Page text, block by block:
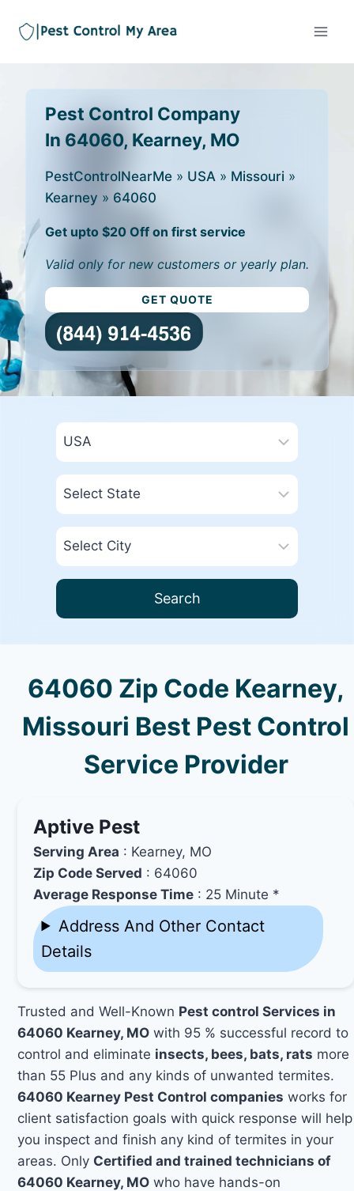
Pest Control Company
In 64060, Kearney, MO
PestControlNearMe » USA » Missouri »
Kearney » 64060
Get upto $20 Off on first service
Valid only for new customers or yearly plan.
GET QUOTE
Search
64060 Zip Code Kearney,
Missouri Best Pest Control
Service Provider
Aptive Pest
Serving Area : Kearney, MO
Zip Code Served : 64060
Average Response Time : 25 Minute *
Address And Other Contact
Details
Trusted and Well-Known Pest control Services in
64060 Kearney, MO with 95 % successful record to
control and eliminate insects, bees, bats, rats more
than 55 Plus and any kinds of unwanted termites.
64060 Kearney Pest Control companies works for
client satisfaction goals with quick response will help
you inspect and finish any kind of termites in your
areas. Only Certified and trained technicians of
64060 Kearney, MO who have hands-on